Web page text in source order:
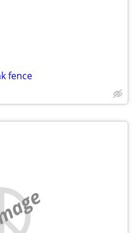
fence